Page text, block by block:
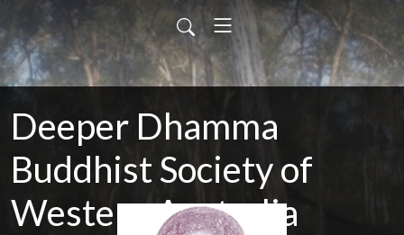
Deeper Dhamma
Buddhist Society of
Western Australia